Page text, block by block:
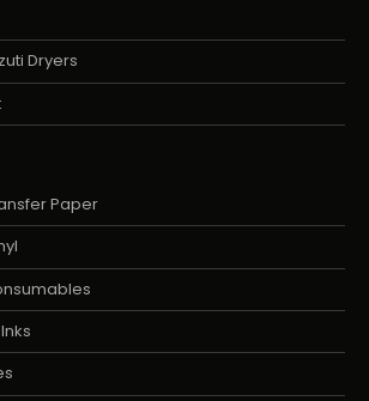
Dryers
Paper